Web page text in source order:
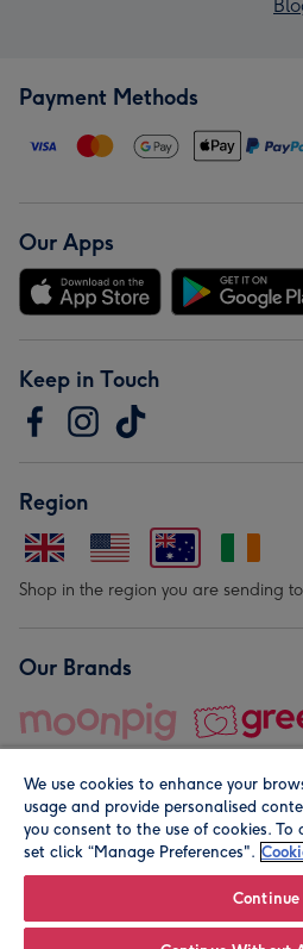
Payment Methods
Our Apps
Keep in Touch
Region
Shop in the region you are sending
Our Brands
© Moonpig.com Limited 2026.
We use cookies to enhance your
usage and provide personalised
you consent to the use of cookies. To
set click “Manage Preferences".
Continue